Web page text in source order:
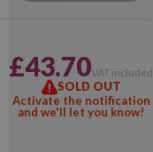
£43.70VAT included
SOLD OUT
Activate the notification
and we'll let you know!